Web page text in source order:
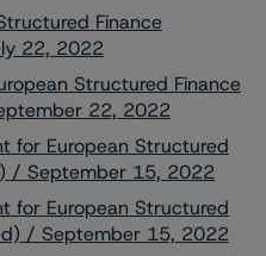
Finance
22, 2022
Structured Finance
22, 2022
for European Structured
/ September 15, 2022
for European Structured
/ September 15, 2022